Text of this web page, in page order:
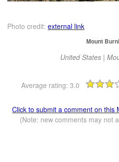
Photo credit: external link
Mount
United States |
Average rating: 3.0
Click to submit a comment on this
(Note: new comments may not